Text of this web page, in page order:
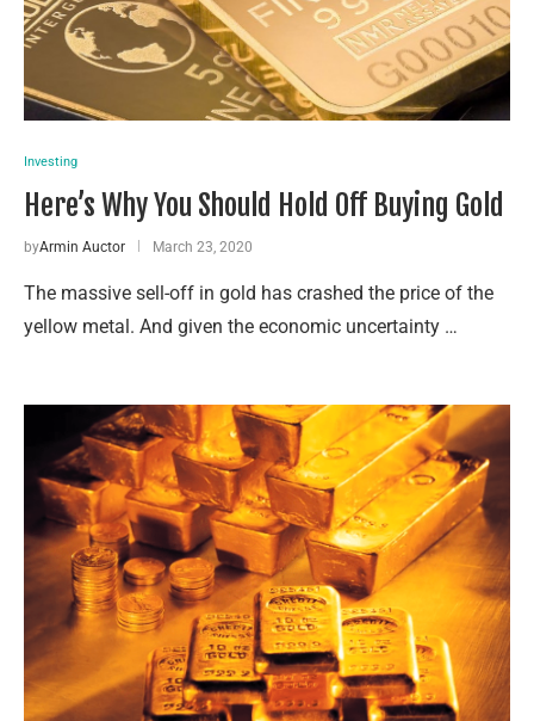
Investing
Here’s Why You Should Hold Off Buying Gold
byArmin Auctor March 23, 2020
The massive sell-off in gold has crashed the price of the
yellow metal. And given the economic uncertainty …